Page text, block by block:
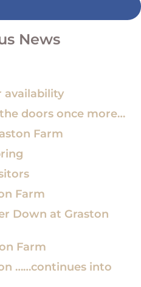
News
availability
doors once more…
Farm
Farm
Down at Graston
Farm
……continues into